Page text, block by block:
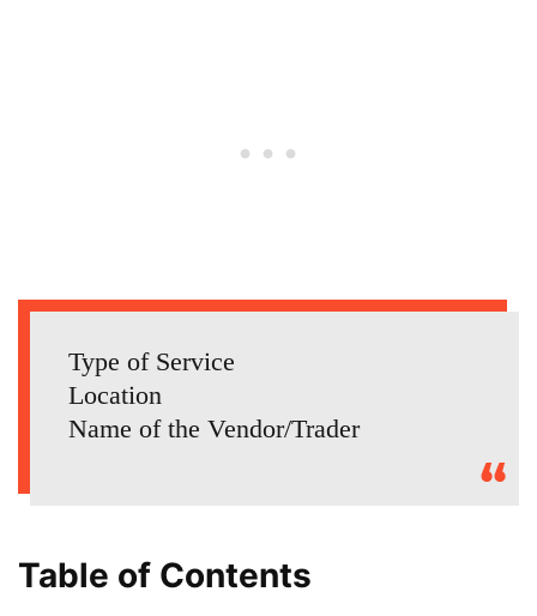
Type of Service
Location
Name of the Vendor/Trader
Table of Contents